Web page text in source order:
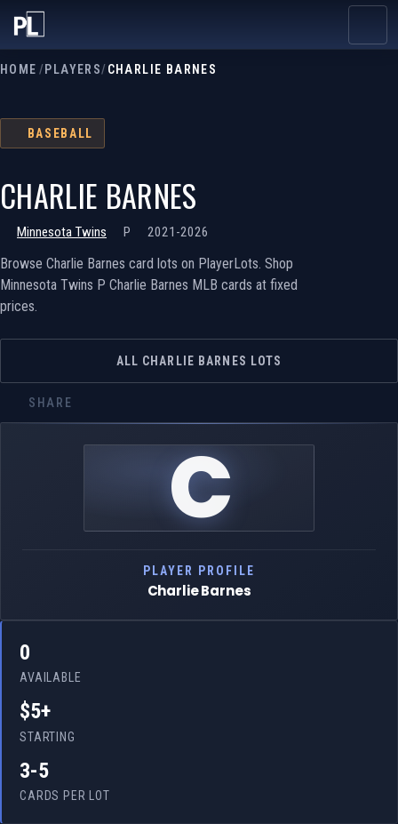
HOME /PLAYERS/CHARLIE BARNES
BASEBALL
CHARLIE BARNES
Minnesota Twins P 2021-2026
Browse Charlie Barnes card lots on PlayerLots. Shop
Minnesota Twins P Charlie Barnes MLB cards at fixed
prices.
ALL CHARLIE BARNES LOTS
SHARE
C
PLAYER PROFILE
Charlie Barnes
0
AVAILABLE
$5+
STARTING
3-5
CARDS PER LOT